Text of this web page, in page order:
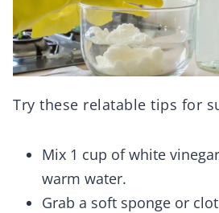
Try these relatable tips for
Mix 1 cup of white
warm water.
Grab a soft sponge or